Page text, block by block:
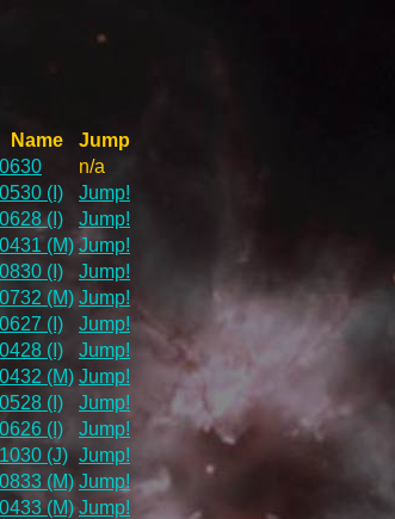
Name
Jump
0630
n/a
0530 (I)
Jump!
0628 (I)
Jump!
0431 (M) Jump!
0830 (I)
Jump!
0732 (M) Jump!
0627 (I)
Jump!
0428 (I)
Jump!
0432 (M) Jump!
0528 (I)
Jump!
0626 (I)
Jump!
1030 (J) Jump!
0833 (M) Jump!
0433 (M) Jump!